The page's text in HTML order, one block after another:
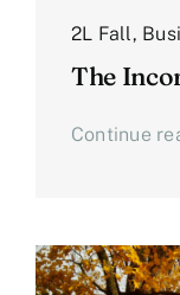
2L Fall,
The
Continue